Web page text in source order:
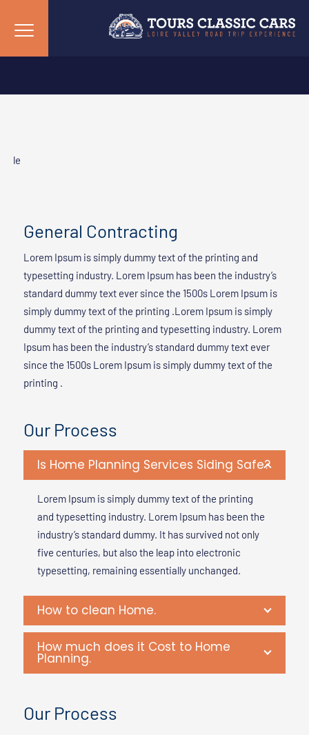
le
General Contracting
Lorem Ipsum is simply dummy text of the printing and
typesetting industry. Lorem Ipsum has been the industry’s
standard dummy text ever since the 1500s Lorem Ipsum is
simply dummy text of the printing .Lorem Ipsum is simply
dummy text of the printing and typesetting industry. Lorem
Ipsum has been the industry’s standard dummy text ever
since the 1500s Lorem Ipsum is simply dummy text of the
printing .
Our Process
Is Home Planning Services Siding Safe?
Lorem Ipsum is simply dummy text of the printing
and typesetting industry. Lorem Ipsum has been the
industry’s standard dummy. It has survived not only
five centuries, but also the leap into electronic
typesetting, remaining essentially unchanged.
How to clean Home.
How much does it Cost to Home
Planning.
Our Process